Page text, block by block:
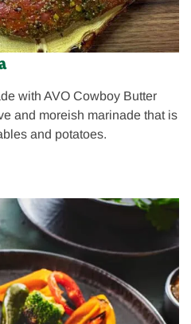
with AVO Cowboy Butter
and moreish marinade that is
and potatoes.